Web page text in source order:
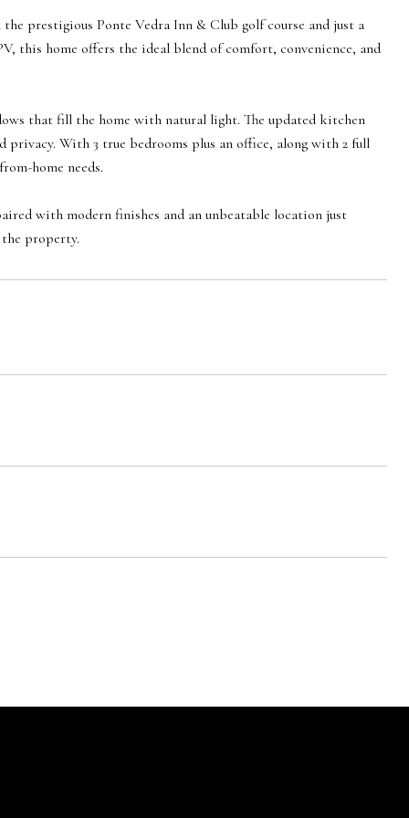
prestigious Ponte Vedra Inn & Club golf course and just a
this home offers the ideal blend of comfort, convenience, and
that fill the home with natural light. The updated kitchen
privacy. With 3 true bedrooms plus an office, along with 2 full
home needs.
with modern finishes and an unbeatable location just
property.